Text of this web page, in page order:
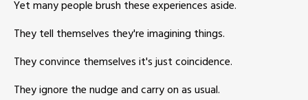
Yet many people brush these experiences aside.
They tell themselves they're imagining things.
They convince themselves it's just coincidence.
They ignore the nudge and carry on as usual.